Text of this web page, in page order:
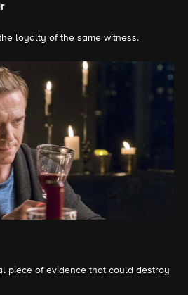
loyalty of the same witness.
piece of evidence that could destroy